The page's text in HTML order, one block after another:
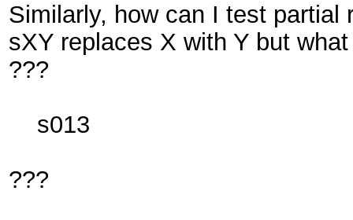
Similarly, how can I test partial
sXY replaces X with Y but
???
s013
???